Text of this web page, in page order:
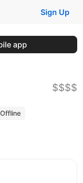
Sign Up
app
Offline
$$$$